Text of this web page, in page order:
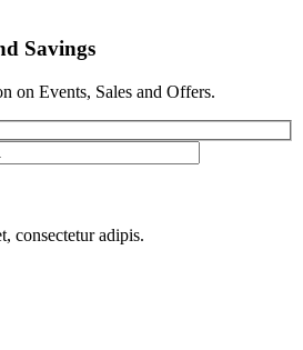
Savings
on Events, Sales and Offers.
consectetur adipis.